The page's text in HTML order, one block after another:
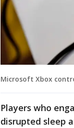
Microsoft Xbox
Players who
disrupted sleep